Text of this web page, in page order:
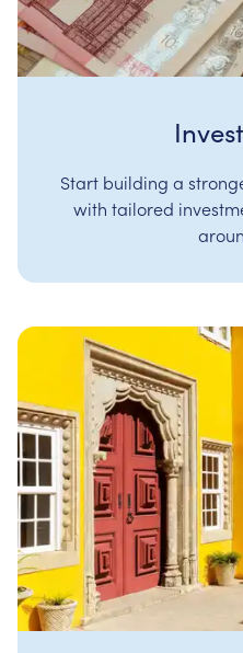
Start building a
with tailored